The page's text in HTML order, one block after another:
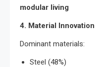
modular living
4. Material Innovation
Dominant materials:
Steel (48%)